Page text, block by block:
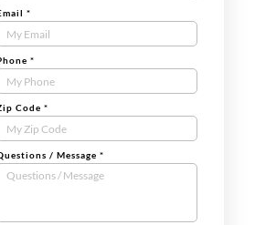
*
*
Code *
/ Message *